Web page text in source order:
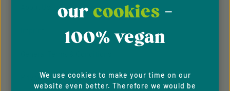
Privacy Policy
our cookies -
100% vegan
We use cookies to make your time on our
website even better. Therefore we would be